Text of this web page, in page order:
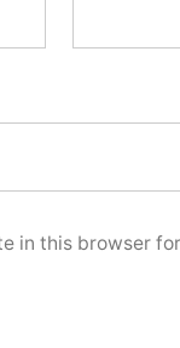
in this browser